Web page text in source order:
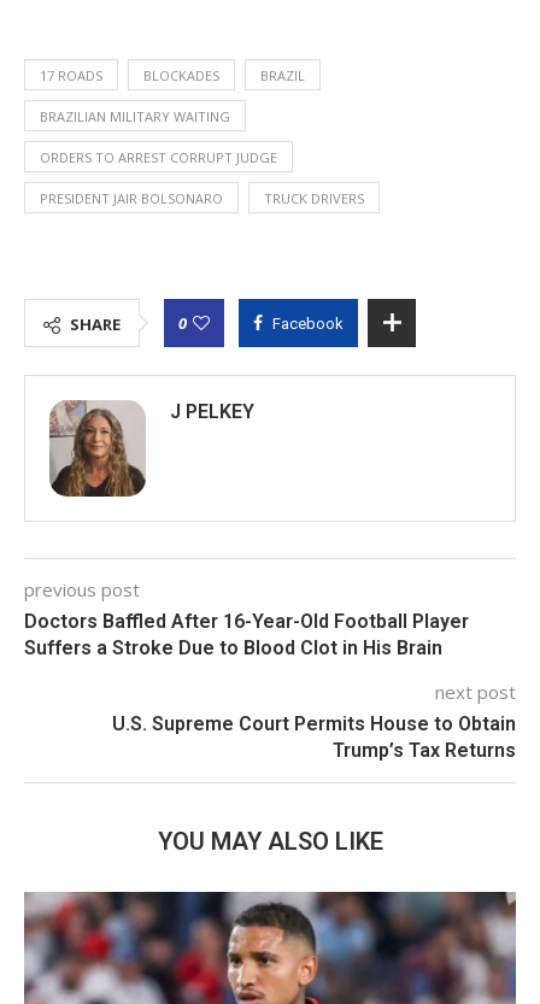
17 ROADS BLOCKADES BRAZIL
BRAZILIAN MILITARY WAITING
ORDERS TO ARREST CORRUPT JUDGE
PRESIDENT JAIR BOLSONARO TRUCK DRIVERS
SHARE 0 Facebook
J PELKEY
previous post
Doctors Baffled After 16-Year-Old Football Player
Suffers a Stroke Due to Blood Clot in His Brain
next post
U.S. Supreme Court Permits House to Obtain
Trump’s Tax Returns
YOU MAY ALSO LIKE